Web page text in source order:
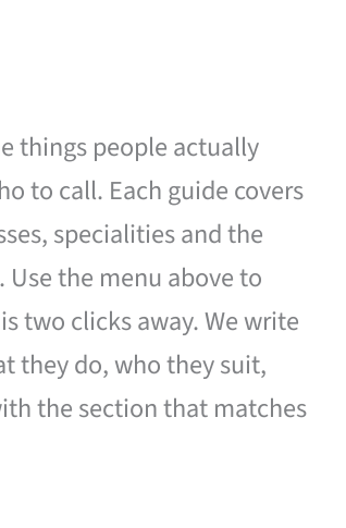
things people actually
to call. Each guide covers
specialities and the
the menu above to
two clicks away. We write
they do, who they suit,
the section that matches